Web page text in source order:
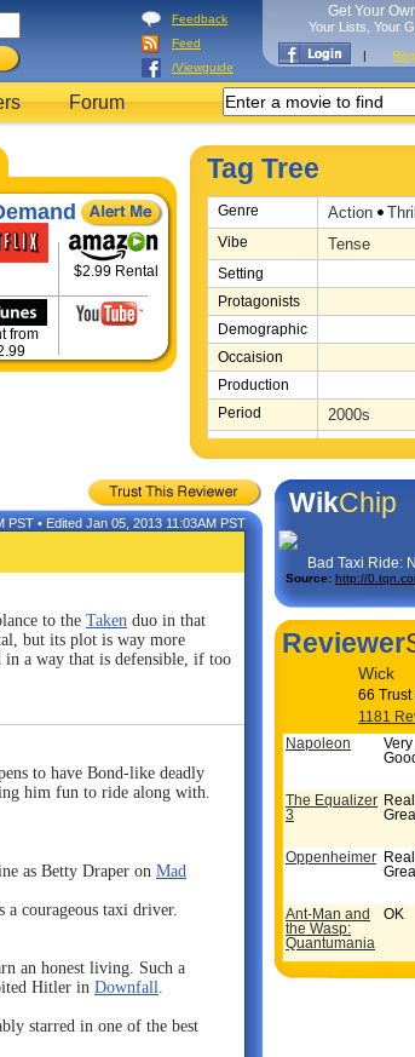
Get Your
Your Lists, Your
|
Feedback
Feed
/Viewguide
Forum
$2.99 Rental
from
Tag Tree
Genre Action
Vibe Tense
Setting
Protagonists
Demographic
Occaision
Production
Period
2000s
Berlin
PST • Edited Jan 05, 2013 11:03AM PST
to the Taken duo in that
but its plot is way more
in a way that is defensible, if too
to have Bond-like deadly
him fun to ride along with.
as Betty Draper on Mad
a courageous taxi driver.
an honest living. Such a
Hitler in Downfall.
starred in one of the best
WikChip
Bad Taxi Ride:
Source: http://
Reviewer
Wick
66 Trust
1181
Napoleon
Very
The Equalizer
3
Oppenheimer
Ant-Man and
the Wasp:
Quantumania
OK